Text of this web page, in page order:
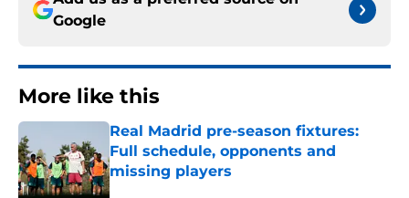
Google
More like this
Real Madrid pre-season fixtures:
Full schedule, opponents and
missing players
Published by on Invalid Date